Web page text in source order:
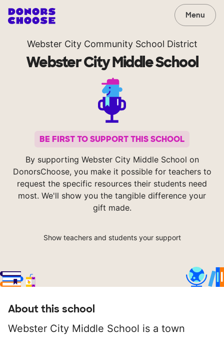
Menu
Webster City Community School District
Webster City Middle School
BE FIRST TO SUPPORT THIS SCHOOL
By supporting Webster City Middle School on
DonorsChoose, you make it possible for teachers to
request the specific resources their students need
most. We'll show you the tangible difference your
gift made.
Show teachers and students your support
About this school
Webster City Middle School is a town